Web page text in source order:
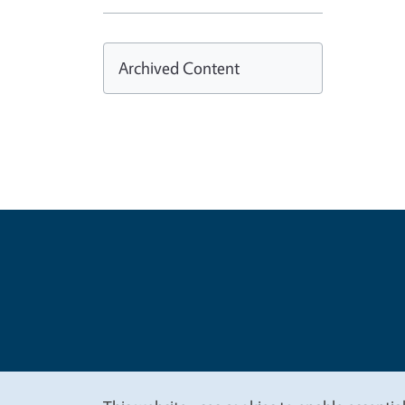
Archived Content
Legal